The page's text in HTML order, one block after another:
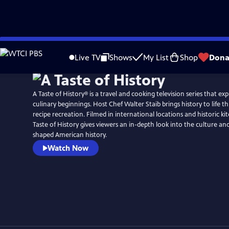
Skip
to
Live TV Shows My List Shop
A Taste of History® is a travel and cooking television series that
culinary beginnings. Host Chef Walter Staib brings history to life through 18th century
recipe recreation. Filmed in international locations and historic
Taste of History gives viewers an in-depth look into the culture
shaped American history.
Watch Now